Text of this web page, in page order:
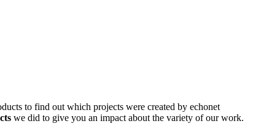
to find out which projects were created by echonet
we did to give you an impact about the variety of our work.